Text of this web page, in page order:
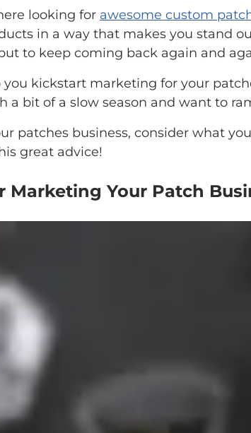
looking for awesome custom
in a way that makes you stand
to keep coming back again and
kickstart marketing for your
a bit of a slow season and want to
patches business, consider what
great advice!
Marketing Your Patch